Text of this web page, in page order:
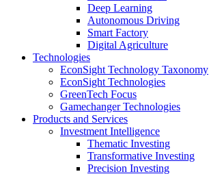
Deep Learning
Autonomous Driving
Smart Factory
Digital Agriculture
Technologies
EconSight Technology Taxonomy
EconSight Technologies
GreenTech Focus
Gamechanger Technologies
Products and Services
Investment Intelligence
Thematic Investing
Transformative Investing
Precision Investing